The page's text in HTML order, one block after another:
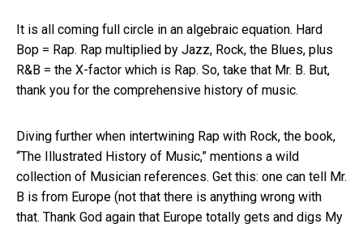
It is all coming full circle in an algebraic equation. Hard
Bop = Rap. Rap multiplied by Jazz, Rock, the Blues, plus
R&B = the X-factor which is Rap. So, take that Mr. B. But,
thank you for the comprehensive history of music.
Diving further when intertwining Rap with Rock, the book,
“The Illustrated History of Music,” mentions a wild
collection of Musician references. Get this: one can tell Mr.
B is from Europe (not that there is anything wrong with
that. Thank God again that Europe totally gets and digs My